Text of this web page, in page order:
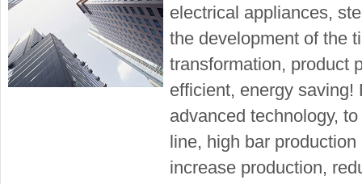
electrical appliances,
the development of the
transformation, product
efficient, energy saving!
advanced technology,
line, high bar
increase production,